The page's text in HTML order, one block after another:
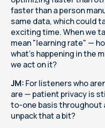
faster than a person
same data, which could
exciting time. When we
mean "learning rate" —
what's happening in the
we act on it?
JM: For listeners who
are — patient privacy is
to-one basis throughout
unpack that a bit?